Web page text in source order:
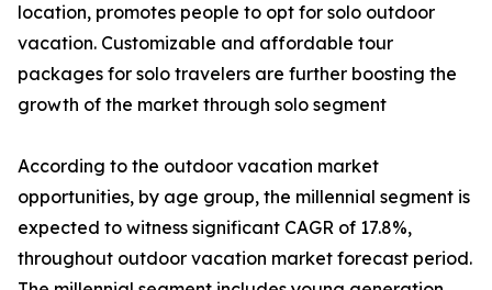
location, promotes people to opt for solo outdoor
vacation. Customizable and affordable tour
packages for solo travelers are further boosting the
growth of the market through solo segment
According to the outdoor vacation market
opportunities, by age group, the millennial segment is
expected to witness significant CAGR of 17.8%,
throughout outdoor vacation market forecast period.